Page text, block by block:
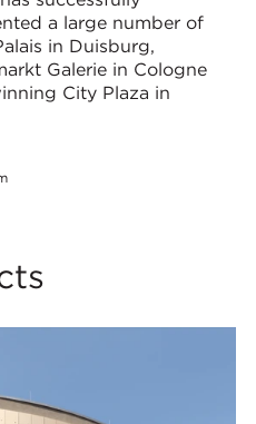
a large number of
in Duisburg,
Galerie in Cologne
City Plaza in